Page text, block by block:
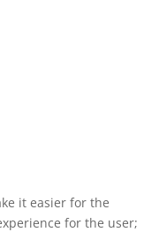
it easier for the
for the user;